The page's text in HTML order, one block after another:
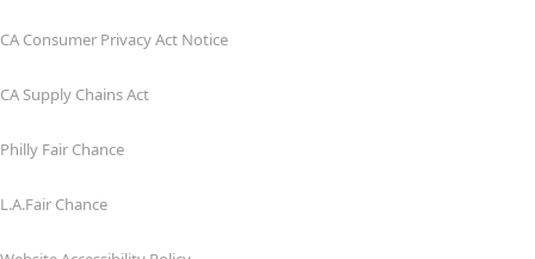
CA Consumer Privacy Act Notice
CA Supply Chains Act
Philly Fair Chance
L.A.Fair Chance